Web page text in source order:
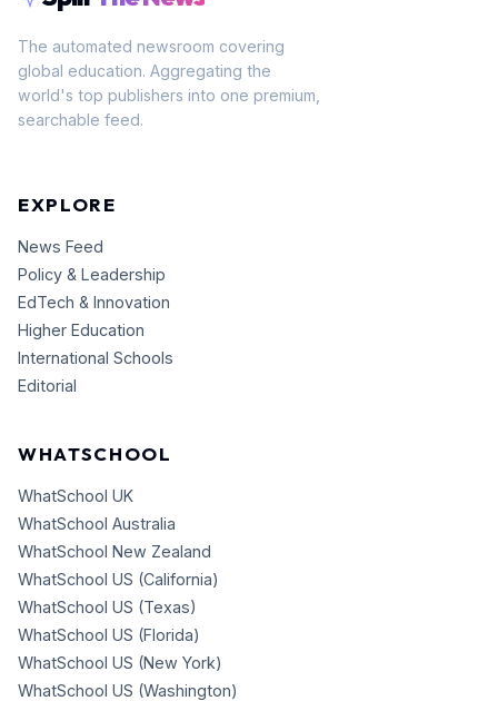
The automated newsroom covering
global education. Aggregating the
world's top publishers into one premium,
searchable feed.
EXPLORE
News Feed
Policy & Leadership
EdTech & Innovation
Higher Education
International Schools
Editorial
WHATSCHOOL
WhatSchool UK
WhatSchool Australia
WhatSchool New Zealand
WhatSchool US (California)
WhatSchool US (Texas)
WhatSchool US (Florida)
WhatSchool US (New York)
WhatSchool US (Washington)